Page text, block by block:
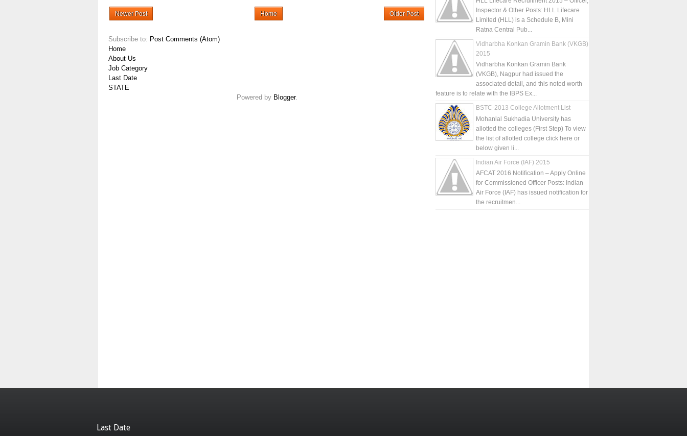
Newer Post Older Post
Home
Subscribe to: Post Comments (Atom)
Home
About Us
Job Category
Last Date
STATE
Powered by Blogger.
Inspector & Other Posts: HLL Lifecare
Limited (HLL) is a Schedule B, Mini
Ratna Central Pub...
Vidharbha Konkan Gramin Bank (VKGB)
2015
Vidharbha Konkan Gramin Bank
(VKGB), Nagpur had issued the
associated detail, and this noted worth
feature is to relate with the IBPS Ex...
BSTC-2013 College Allotment List
Mohanlal Sukhadia University has
allotted the colleges (First Step) To view
the list of allotted college click here or
below given li...
Indian Air Force (IAF) 2015
AFCAT 2016 Notification – Apply Online
for Commissioned Officer Posts: Indian
Air Force (IAF) has issued notification for
the recruitmen...
Last Date